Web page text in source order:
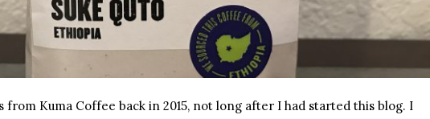
from Kuma Coffee back in 2015, not long after I had started this blog. I